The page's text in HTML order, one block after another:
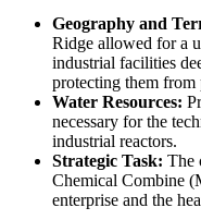
Geography and
Ridge allowed for a
industrial facilities
protecting them from
Water Resources:
necessary for the
industrial reactors.
Strategic Task: The
Chemical Combine
enterprise and the